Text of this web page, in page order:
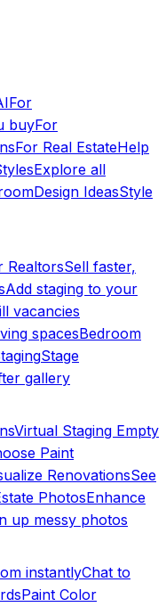
For
buyFor
For Real EstateHelp
Explore all
Design IdeasStyle
RealtorsSell faster,
Add staging to your
vacancies
spacesBedroom
Stage
gallery
Virtual Staging Empty
Paint
RenovationsSee
PhotosEnhance
up messy photos
instantlyChat to
Paint Color